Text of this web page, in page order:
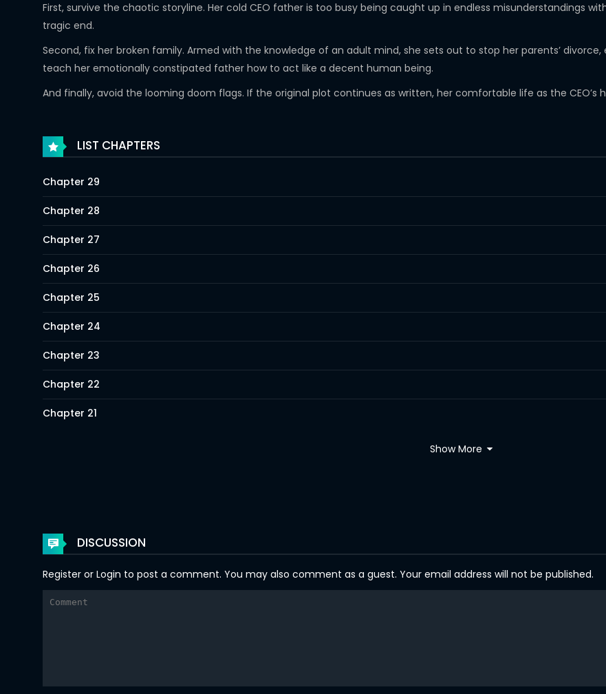
First, survive the chaotic storyline. Her cold CEO father is too busy being caught up in endless misunderstandings
tragic end.
Second, fix her broken family. Armed with the knowledge of an adult mind, she sets out to stop her parents’
teach her emotionally constipated father how to act like a decent human being.
And finally, avoid the looming doom flags. If the original plot continues as written, her comfortable life as the CEO’s
LIST CHAPTERS
Chapter 29
Chapter 28
Chapter 27
Chapter 26
Chapter 25
Chapter 24
Chapter 23
Chapter 22
Chapter 21
Chapter 16
Chapter 15
Show More
DISCUSSION
Register or Login to post a comment. You may also comment as a guest. Your email address will not be published.